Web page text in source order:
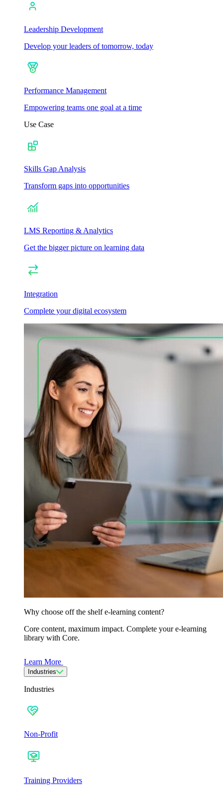
Leadership Development
Develop your leaders of tomorrow, today
Performance Management
Empowering teams one goal at a time
Use Case
Skills Gap Analysis
Transform gaps into opportunities
LMS Reporting & Analytics
Get the bigger picture on learning data
Integration
Complete your digital ecosystem
Why choose off the shelf e-learning content?
Core content, maximum impact. Complete your e-learning
library with Core.
Learn More
Industries
Industries
Non-Profit
Training Providers